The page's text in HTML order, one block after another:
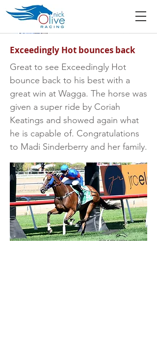
Exceedingly Hot bounces back
Great to see Exceedingly Hot
bounce back to his best with a
great win at Wagga. The horse was
given a super ride by Coriah
Keatings and showed again what
he is capable of. Congratulations
to Madi Sinderberry and her family.